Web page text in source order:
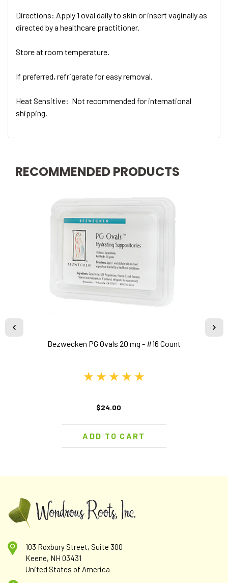
Directions: Apply 1 oval daily to skin or insert vaginally as
directed by a healthcare practitioner.
Store at room temperature.
If preferred, refrigerate for easy removal.
Heat Sensitive: Not recommended for international
shipping.
RECOMMENDED PRODUCTS
Bezwecken PG Ovals 20 mg - #16 Count
$24.00
ADD TO CART
103 Roxbury Street, Suite 300
Keene, NH 03431
United States of America